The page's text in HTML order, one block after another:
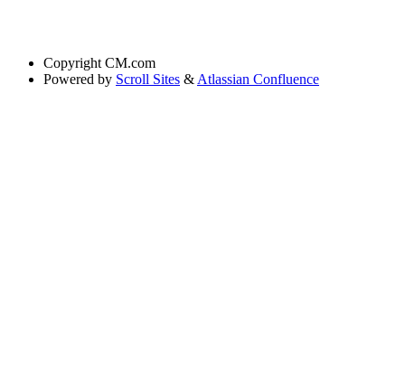
Copyright CM.com
Powered by Scroll Sites & Atlassian Confluence